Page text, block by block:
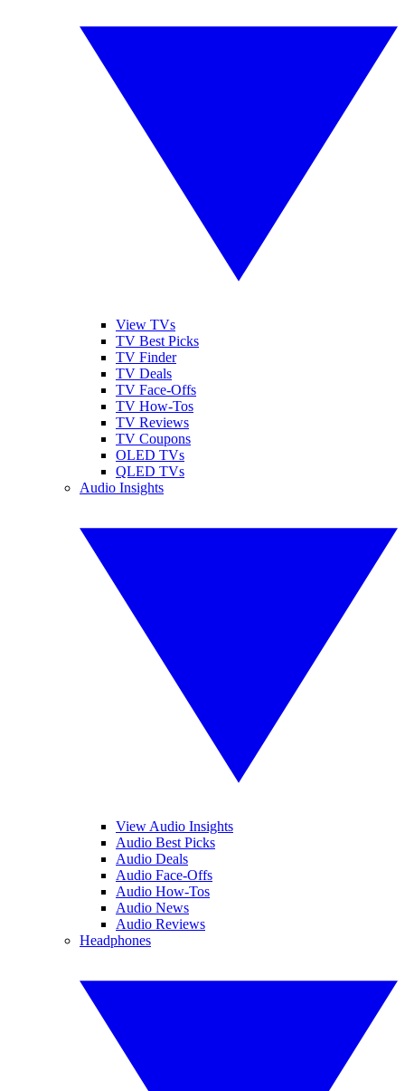
View TVs
TV Best Picks
TV Finder
TV Deals
TV Face-Offs
TV How-Tos
TV Reviews
TV Coupons
OLED TVs
QLED TVs
Audio Insights
View Audio Insights
Audio Best Picks
Audio Deals
Audio Face-Offs
Audio How-Tos
Audio News
Audio Reviews
Headphones